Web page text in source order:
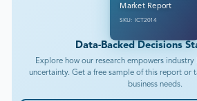
Market Report
SKU: ICT2014
Data-Backed Decisions
Explore how our research empowers
uncertainty. Get a free sample of this report or
business needs.